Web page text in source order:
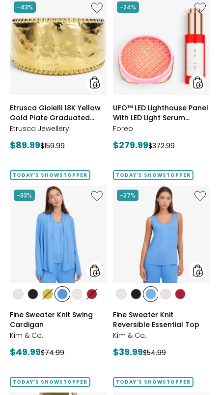
-43%
Like
Etrusca
Gioielli
18K
Yellow
Gold
Plate
Graduated
Hammered
Ring
styles
Etrusca Gioielli 18K Yellow
Gold Plate Graduated
Hammered Ring
Etrusca Jewellery
Current
$89.99Previous
$159.99
-24%
Like
UFO™
Panel
With
LED
Light
Serum
Bundle
styles
UFO™ LED Lighthouse Panel
With LED Light Serum
Bundle
Foreo
Current
$279.99Previous
$372.99
TODAY'S SHOWSTOPPER
-33%
Like
Fine
styles
stylesstylesstyles
OLIVE
styles
BLUE
styles
WHEAT
styles
Fine Sweater Knit Swing
Cardigan
Kim & Co.
Current
$49.99Previous
$74.99
TODAY'S SHOWSTOPPER
-27%
Like
Fine
styles
stylesstylesstyles
BLUE
styles
WHEAT
styles
Fine Sweater Knit
Reversible Essential Top
Kim & Co.
Current
$39.99Previous
$54.99
TODAY'S SHOWSTOPPER TODAY'S SHOWSTOPPER